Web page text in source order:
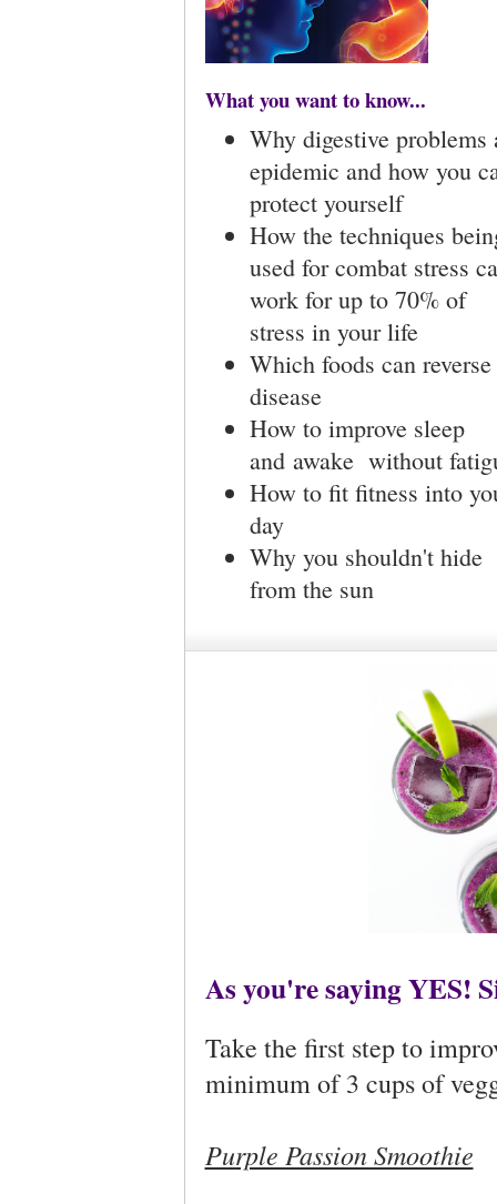
What you want to know...
Why digestive problems
epidemic and how you
protect yourself
How the techniques
used for combat stress
work for up to 70% of
stress in your life
Which foods can reverse
disease
How to improve sleep
and awake without
How to fit fitness into
day
Why you shouldn't hide
from the sun
As you're saying YES!
Take the first step to
minimum of 3 cups of
Purple Passion Smoothie